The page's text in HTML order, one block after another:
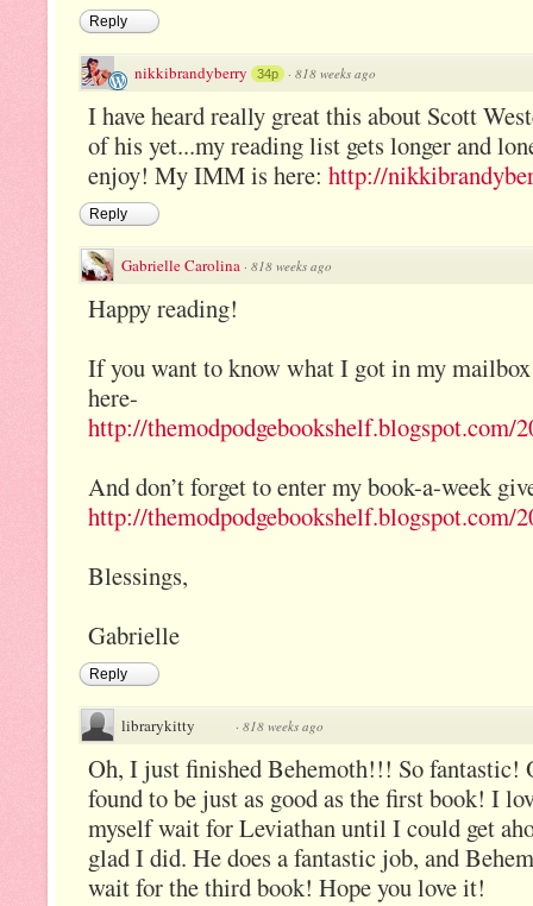
Reply
nikkibrandyberry 34p · 818 weeks ago
I have heard really great this about Scott
of his yet...my reading list gets longer and
enjoy! My IMM is here: http://
Reply
Gabrielle Carolina · 818 weeks ago
Happy reading!
If you want to know what I got in my
here-
http://themodpodgebookshelf.blogspot.com/
And don’t forget to enter my book-a-week
http://themodpodgebookshelf.blogspot.com/
Blessings,
Gabrielle
Reply
librarykitty · 818 weeks ago
Oh, I just finished Behemoth!!! So fantastic!
found to be just as good as the first book! I
myself wait for Leviathan until I could get
glad I did. He does a fantastic job, and
wait for the third book! Hope you love it!